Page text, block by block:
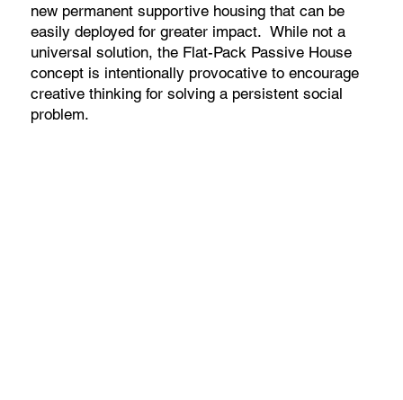
new permanent supportive housing that can be
easily deployed for greater impact. While not a
universal solution, the Flat-Pack Passive House
concept is intentionally provocative to encourage
creative thinking for solving a persistent social
problem.